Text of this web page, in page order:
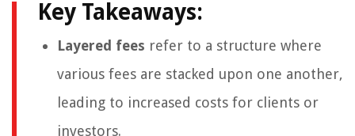
Key Takeaways:
Layered fees refer to a structure where
various fees are stacked upon one another,
leading to increased costs for clients or
investors.